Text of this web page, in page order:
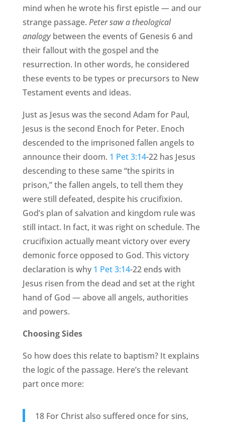
mind when he wrote his first epistle — and our
strange passage. Peter saw a theological
analogybetween the events of Genesis 6 and
their fallout with the gospel and the
resurrection. In other words, he considered
these events to be types or precursors to New
Testament events and ideas.
Just as Jesus was the second Adam for Paul,
Jesus is the second Enoch for Peter. Enoch
descended to the imprisoned fallen angels to
announce their doom. 1 Pet 3:14-22 has Jesus
descending to these same “the spirits in
prison,” the fallen angels, to tell them they
were still defeated, despite his crucifixion.
God’s plan of salvation and kingdom rule was
still intact. In fact, it was right on schedule. The
crucifixion actually meant victory over every
demonic force opposed to God. This victory
declaration is why 1 Pet 3:14-22 ends with
Jesus risen from the dead and set at the right
hand of God — above all angels, authorities
and powers.
Choosing Sides
So how does this relate to baptism? It explains
the logic of the passage. Here’s the relevant
part once more:
18 For Christ also suffered once for sins,